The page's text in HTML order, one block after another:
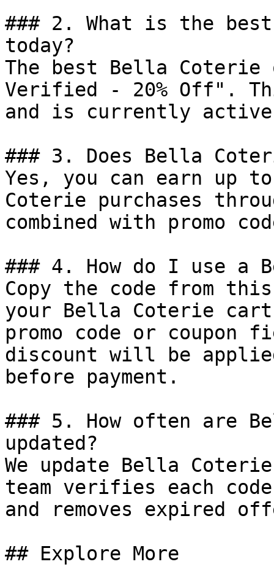
### 2. What is the
today?
The best Bella
Verified - 20% Off".
and is currently
### 3. Does Bella
Yes, you can earn up
Coterie purchases
combined with promo
### 4. How do I use a
Copy the code from
your Bella Coterie
promo code or coupon
discount will be
before payment.
### 5. How often are
updated?
We update Bella
team verifies each
and removes expired
## Explore More